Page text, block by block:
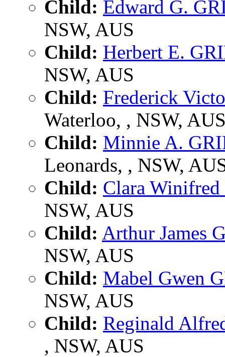
Child: Edward G.
NSW, AUS
Child: Herbert E.
NSW, AUS
Child: Frederick
Waterloo, , NSW,
Child: Minnie A.
Leonards, , NSW,
Child: Clara
NSW, AUS
Child: Arthur James
NSW, AUS
Child: Mabel Gwen
NSW, AUS
Child: Reginald
, NSW, AUS